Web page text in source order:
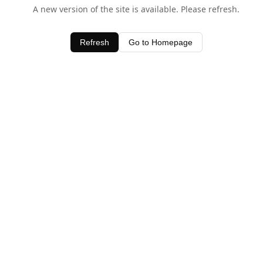
A new version of the site is available. Please refresh.
Refresh Go to Homepage